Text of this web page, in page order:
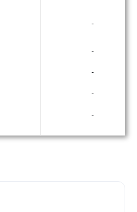
‐
‐
‐
‐
‐